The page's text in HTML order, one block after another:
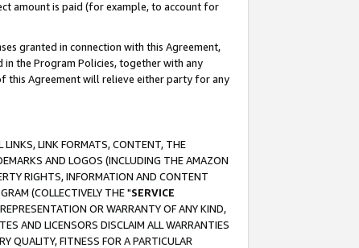
amount is paid (for example, to account for
granted in connection with this Agreement,
the Program Policies, together with any
this Agreement will relieve either party for any
LINKS, LINK FORMATS, CONTENT, THE
AND LOGOS (INCLUDING THE AMAZON
RIGHTS, INFORMATION AND CONTENT
(COLLECTIVELY THE "SERVICE
OR WARRANTY OF ANY KIND,
AND LICENSORS DISCLAIM ALL WARRANTIES
QUALITY, FITNESS FOR A PARTICULAR